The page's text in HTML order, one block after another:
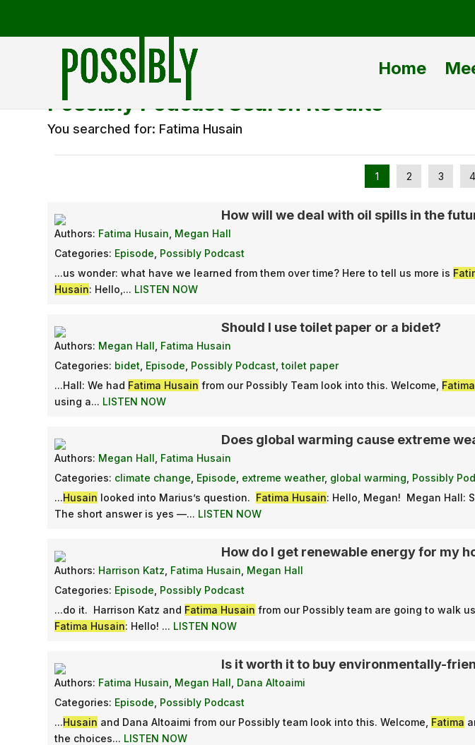
Home
Possibly Podcast Search Results
You searched for: Fatima Husain
1 2 3 4
How will we deal with oil spills in the
Authors: Fatima Husain Megan Hall
Categories: Episode Possibly Podcast
...us wonder: what have we learned from them over time? Here to tell us more is
Husain: Hello,... LISTEN NOW
Should I use toilet paper or a bidet?
Authors: Megan Hall Fatima Husain
Categories: bidet Episode Possibly Podcast ,toilet paper
...Hall: We had Fatima Husain from our Possibly Team look into this. Welcome, Fatima
using a... LISTEN NOW
Does global warming cause extreme
Authors: Megan Hall Fatima Husain
Categories: climate change Episode extreme weather, global warming Possibly
...Husain looked into Marius’s question. Fatima Husain: Hello, Megan! Megan Hall:
The short answer is yes —... LISTEN NOW
How do I get renewable energy for my
Authors: Harrison Katz Fatima Husain Megan Hall
Categories: Episode Possibly Podcast
...do it. Harrison Katz and Fatima Husain from our Possibly team are going to walk
Fatima Husain: Hello! ... LISTEN NOW
Is it worth it to buy environmentally-
Authors: Fatima Husain Megan Hall Dana Altoaimi
Categories: Episode Possibly Podcast
...Husain and Dana Altoaimi from our Possibly team look into this. Welcome, Fatima
the choices... LISTEN NOW